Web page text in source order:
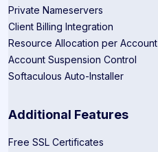
Private Nameservers
Client Billing Integration
Resource Allocation per Account
Account Suspension Control
Softaculous Auto-Installer
Additional Features
Free SSL Certificates